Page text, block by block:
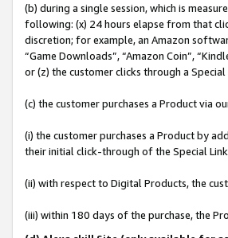
(b) during a single session, which is
following: (x) 24 hours elapse from that
discretion; for example, an Amazon
“Game Downloads”, “Amazon Coin”,
or (z) the customer clicks through a
(c) the customer purchases a Product via
(i) the customer purchases a Product by
their initial click-through of the Special
(ii) with respect to Digital Products, the
(iii) within 180 days of the purchase, the